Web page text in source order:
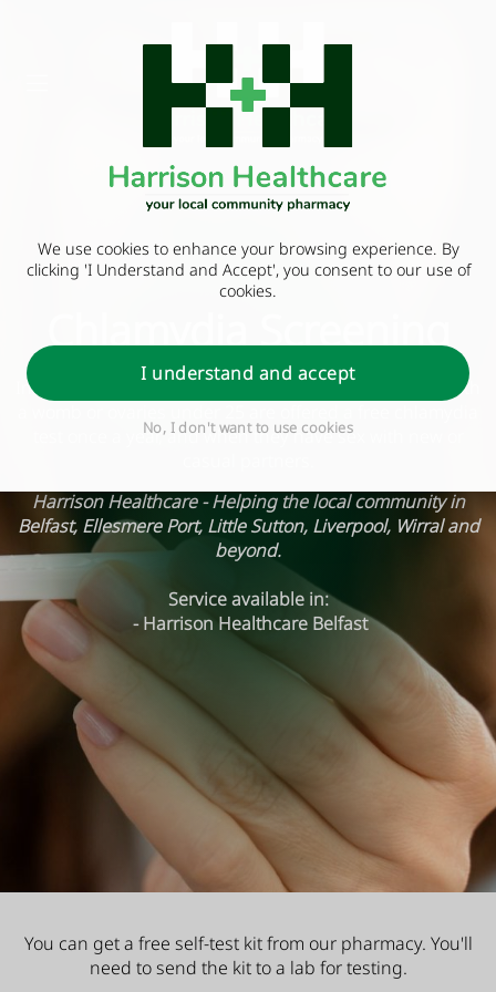
We use cookies to enhance your browsing experience. By
clicking 'I Understand and Accept', you consent to our use of
cookies.
I understand and accept
No, I don't want to use cookies
Chlamydia Screening
In England, sexually active women and other people with
test once a year, and when they have sex with new or
Harrison Healthcare - Helping the local community in
Belfast, Ellesmere Port, Little Sutton, Liverpool, Wirral and
beyond.
Service available in:
- Harrison Healthcare Belfast
You can get a free self-test kit from our pharmacy. You'll
need to send the kit to a lab for testing.